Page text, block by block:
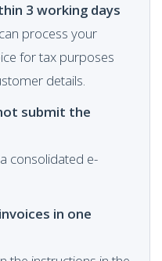
3 working days
process your
for tax purposes
details.
submit the
consolidated e-
in one